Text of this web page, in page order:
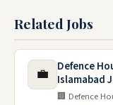
Related Jobs
💼
Defence
Islamabad
🏢 Defence